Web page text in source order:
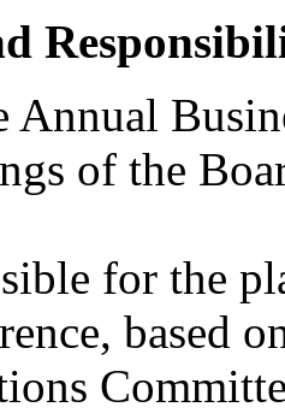
Annual
of the
for the
based